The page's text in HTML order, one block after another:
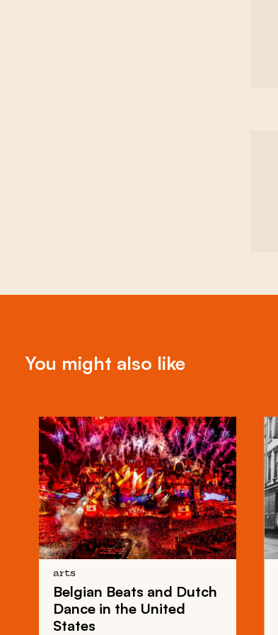
You might also like
arts
Belgian Beats and Dutch
Dance in the United
States